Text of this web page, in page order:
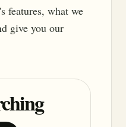
features, what we
give you our